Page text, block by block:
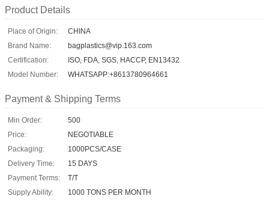
Product Details
Place of Origin:
CHINA
Brand Name:
bagplastics@vip.163.com
Certification:
ISO, FDA, SGS, HACCP, EN13432
Model Number:
WHATSAPP:+8613780964661
Payment & Shipping Terms
Min Order:
500
Price:
NEGOTIABLE
Packaging:
1000PCS/CASE
Delivery Time:
15 DAYS
Payment Terms:
T/T
Supply Ability:
1000 TONS PER MONTH